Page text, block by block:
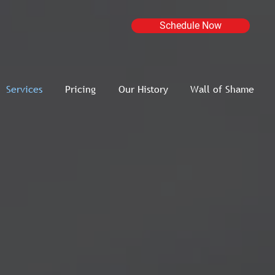
Schedule Now
Services Pricing Our History Wall of Shame